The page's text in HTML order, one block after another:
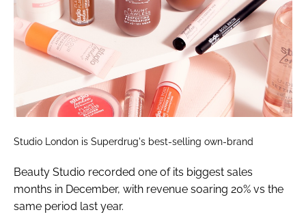
Studio London is Superdrug's best-selling own-brand
Beauty Studio recorded one of its biggest sales
months in December, with revenue soaring 20% vs the
same period last year.